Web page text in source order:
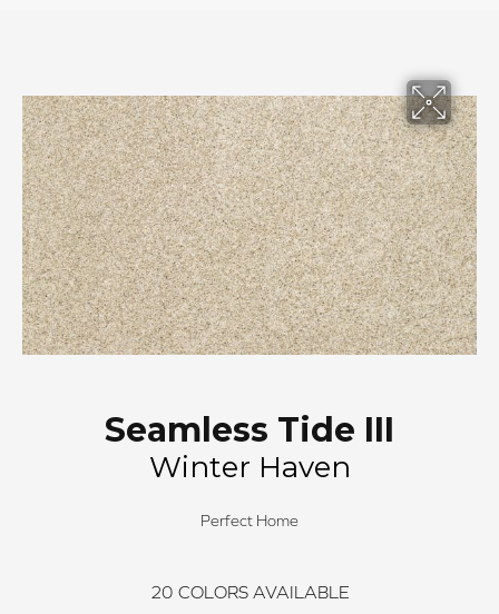
Seamless Tide III
Winter Haven
Perfect Home
20 COLORS AVAILABLE